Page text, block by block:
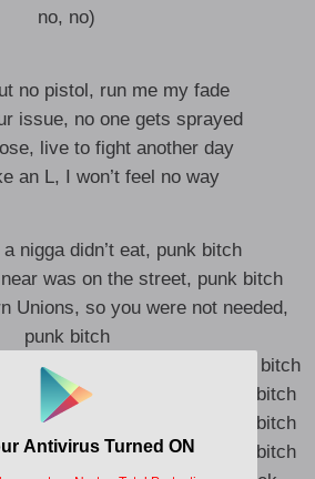
no, no)
no pistol, run me my fade
issue, no one gets sprayed
live to fight another day
an L, I won’t feel no way
nigga didn’t eat, punk bitch
was on the street, punk bitch
Unions, so you were not needed,
punk bitch
oh, now it’s beef, punk bitch
by your mystique, punk bitch
you was actin’ street, punk bitch
that’s packin’ heat, punk bitch